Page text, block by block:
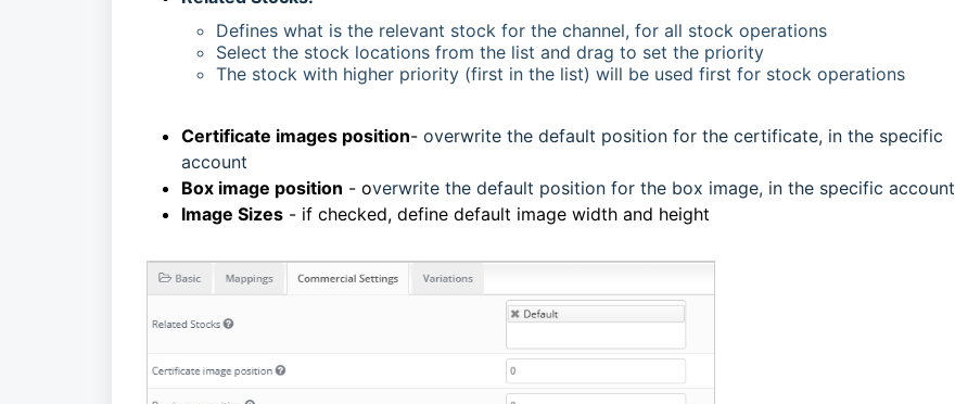
Defines what is the relevant stock for the channel, for all stock operations
Select the stock locations from the list and drag to set the priority
The stock with higher priority (first in the list) will be used first for stock operations
Certificate images position- overwrite the default position for the certificate, in the specific
account
Box image position - overwrite the default position for the box image, in the specific account
Image Sizes - if checked, define default image width and height